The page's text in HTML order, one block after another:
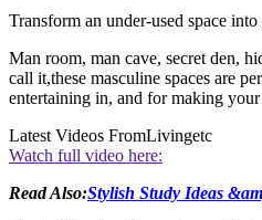
Transform an under-used space
Man room, man cave, secret den,
call it,these masculine spaces are
entertaining in, and for making
Latest Videos FromLivingetc
Watch full video here:
Read Also:Stylish Study Ideas